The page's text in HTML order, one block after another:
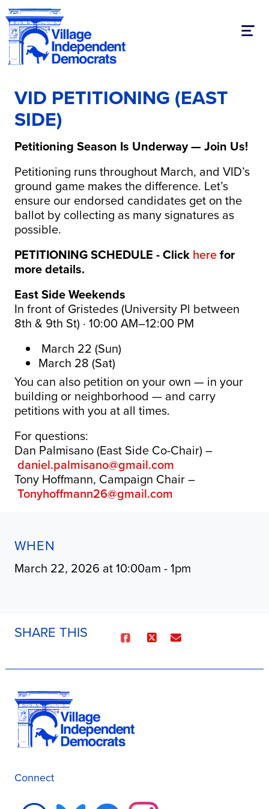
VID PETITIONING (EAST
SIDE)
Petitioning Season Is Underway — Join Us!
Petitioning runs throughout March, and VID’s
ground game makes the difference. Let’s
ensure our endorsed candidates get on the
ballot by collecting as many signatures as
possible.
PETITIONING SCHEDULE - Click herefor
more details.
East Side Weekends
In front of Gristedes (University Pl between
8th & 9th St) · 10:00 AM–12:00 PM
March 22 (Sun)
March 28 (Sat)
You can also petition on your own — in your
building or neighborhood — and carry
petitions with you at all times.
For questions:
Dan Palmisano (East Side Co-Chair) –
daniel.palmisano@gmail.com
Tony Hoffmann, Campaign Chair –
Tonyhoffmann26@gmail.com
WHEN
March 22, 2026 at 10:00am - 1pm
SHARE THIS
Connect